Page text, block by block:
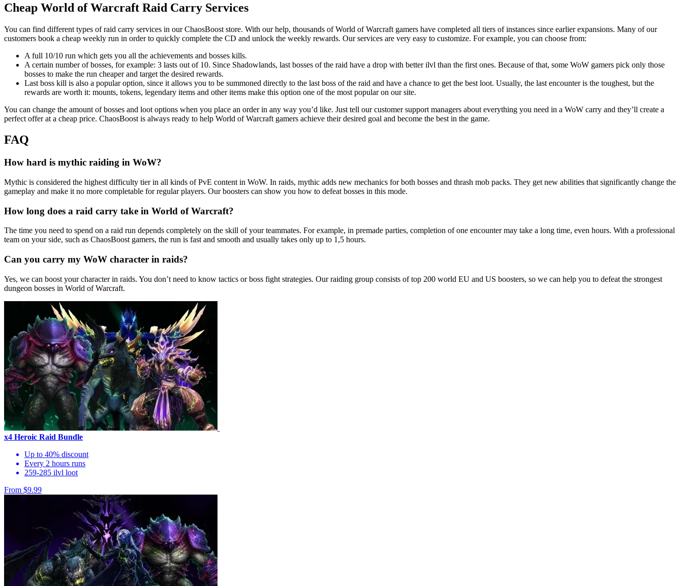
Cheap World of Warcraft Raid Carry Services
You can find different types of raid carry services in our ChaosBoost store. With our help, thousands of World of Warcraft gamers have completed all tiers of instances since earlier expansions. Many of our
customers book a cheap weekly run in order to quickly complete the CD and unlock the weekly rewards. Our services are very easy to customize. For example, you can choose from:
A full 10/10 run which gets you all the achievements and bosses kills.
A certain number of bosses, for example: 3 lasts out of 10. Since Shadowlands, last bosses of the raid have a drop with better ilvl than the first ones. Because of that, some WoW gamers pick only those
bosses to make the run cheaper and target the desired rewards.
Last boss kill is also a popular option, since it allows you to be summoned directly to the last boss of the raid and have a chance to get the best loot. Usually, the last encounter is the toughest, but the
rewards are worth it: mounts, tokens, legendary items and other items make this option one of the most popular on our site.
You can change the amount of bosses and loot options when you place an order in any way you’d like. Just tell our customer support managers about everything you need in a WoW carry and they’ll create a
perfect offer at a cheap price. ChaosBoost is always ready to help World of Warcraft gamers achieve their desired goal and become the best in the game.
FAQ
How hard is mythic raiding in WoW?
Mythic is considered the highest difficulty tier in all kinds of PvE content in WoW. In raids, mythic adds new mechanics for both bosses and thrash mob packs. They get new abilities that significantly change the
gameplay and make it no more completable for regular players. Our boosters can show you how to defeat bosses in this mode.
How long does a raid carry take in World of Warcraft?
The time you need to spend on a raid run depends completely on the skill of your teammates. For example, in premade parties, completion of one encounter may take a long time, even hours. With a professional
team on your side, such as ChaosBoost gamers, the run is fast and smooth and usually takes only up to 1,5 hours.
Can you carry my WoW character in raids?
Yes, we can boost your character in raids. You don’t need to know tactics or boss fight strategies. Our raiding group consists of top 200 world EU and US boosters, so we can help you to defeat the strongest
dungeon bosses in World of Warcraft.
x4 Heroic Raid Bundle
Up to 40% discount
Every 2 hours runs
259-285 ilvl loot
From $9.99